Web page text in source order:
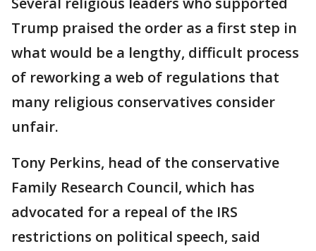
Trump praised the order as a first step in
what would be a lengthy, difficult process
of reworking a web of regulations that
many religious conservatives consider
unfair.
Tony Perkins, head of the conservative
Family Research Council, which has
advocated for a repeal of the IRS
restrictions on political speech, said